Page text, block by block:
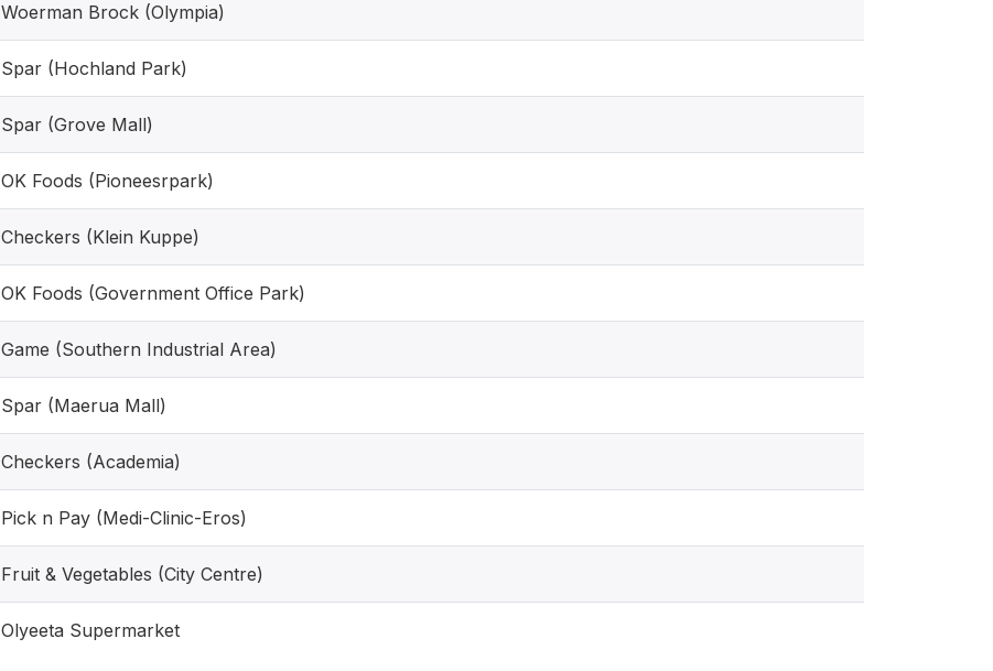
Woerman Brock (Olympia)
Spar (Hochland Park)
Spar (Grove Mall)
OK Foods (Pioneesrpark)
Checkers (Klein Kuppe)
OK Foods (Government Office Park)
Game (Southern Industrial Area)
Spar (Maerua Mall)
Checkers (Academia)
Pick n Pay (Medi-Clinic-Eros)
Fruit & Vegetables (City Centre)
Olyeeta Supermarket